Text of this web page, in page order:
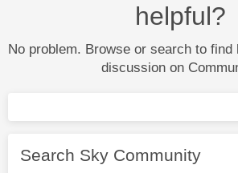
helpful?
No problem. Browse or search to
discussion on
Search Sky Community